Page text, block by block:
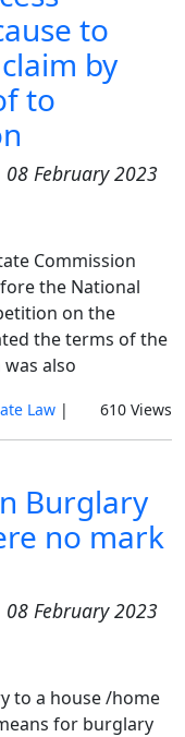
to
by
to
08 February 2023
Commission
the National
on the
the terms of the
also
Law| 610 Views
Burglary
no mark
08 February 2023
to a house /home
for burglary